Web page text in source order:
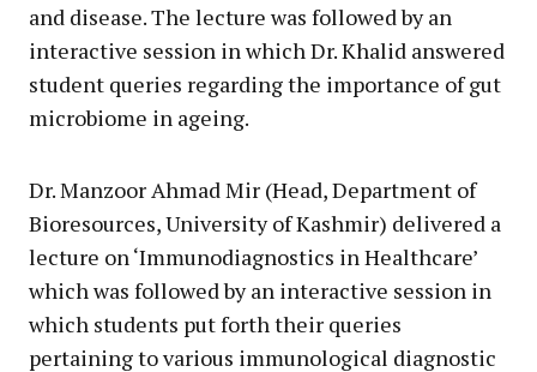
and disease. The lecture was followed by an
interactive session in which Dr. Khalid answered
student queries regarding the importance of gut
microbiome in ageing.
Dr. Manzoor Ahmad Mir (Head, Department of
Bioresources, University of Kashmir) delivered a
lecture on ‘Immunodiagnostics in Healthcare’
which was followed by an interactive session in
which students put forth their queries
pertaining to various immunological diagnostic